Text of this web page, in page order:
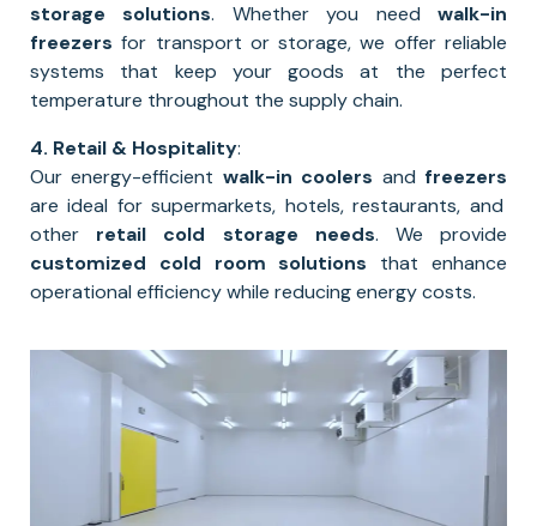
storage solutions. Whether you needwalk-in
freezers for transport or storage, we offer reliable
systems that keep your goods at the perfect
temperature throughout the supply chain.
4. Retail & Hospitality:
Our energy-efficient walk-in coolers andfreezers
are ideal for supermarkets, hotels, restaurants, and
other retail cold storage needs. We provide
customized cold room solutions that enhance
operational efficiency while reducing energy costs.